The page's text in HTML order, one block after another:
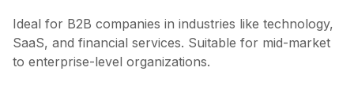
Ideal for B2B companies in industries like technology,
SaaS, and financial services. Suitable for mid-market
to enterprise-level organizations.